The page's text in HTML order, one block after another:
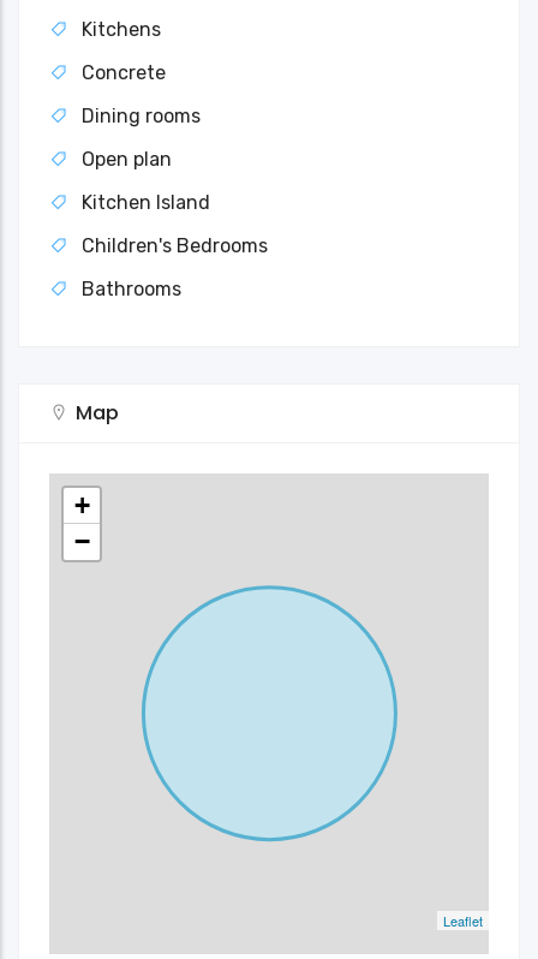
Kitchens
Concrete
Dining rooms
Open plan
Kitchen Island
Children's Bedrooms
Bathrooms
Map
+
−
Leaflet